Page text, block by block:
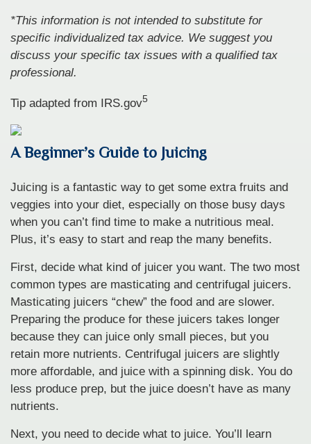
*This information is not intended to substitute for
specific individualized tax advice. We suggest you
discuss your specific tax issues with a qualified tax
professional.
Tip adapted from IRS.gov5
A Beginner’s Guide to Juicing
Juicing is a fantastic way to get some extra fruits and
veggies into your diet, especially on those busy days
when you can’t find time to make a nutritious meal.
Plus, it’s easy to start and reap the many benefits.
First, decide what kind of juicer you want. The two most
common types are masticating and centrifugal juicers.
Masticating juicers “chew” the food and are slower.
Preparing the produce for these juicers takes longer
because they can juice only small pieces, but you
retain more nutrients. Centrifugal juicers are slightly
more affordable, and juice with a spinning disk. You do
less produce prep, but the juice doesn’t have as many
nutrients.
Next, you need to decide what to juice. You’ll learn